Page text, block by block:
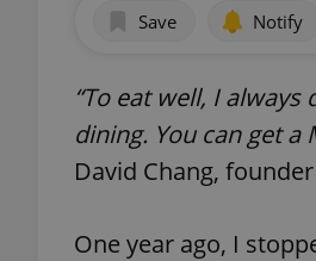
Save Notify
“To eat well, I
dining. You can get
David Chang,
One year ago, I